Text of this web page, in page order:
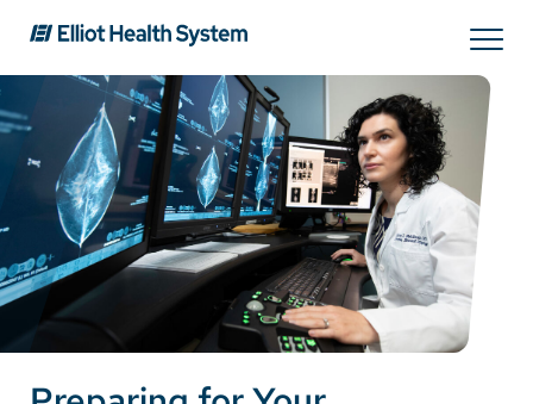
Services
Providers
Locations